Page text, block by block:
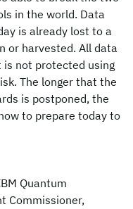
in the world. Data
is already lost to a
or harvested. All data
not protected using
The longer that the
is postponed, the
to prepare today to
Quantum
Commissioner,